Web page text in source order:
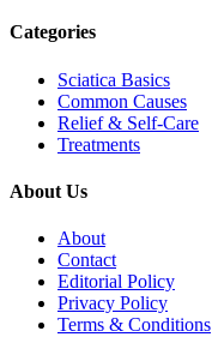
Categories
Sciatica Basics
Common Causes
Relief & Self-Care
Treatments
About Us
About
Contact
Editorial Policy
Privacy Policy
Terms & Conditions